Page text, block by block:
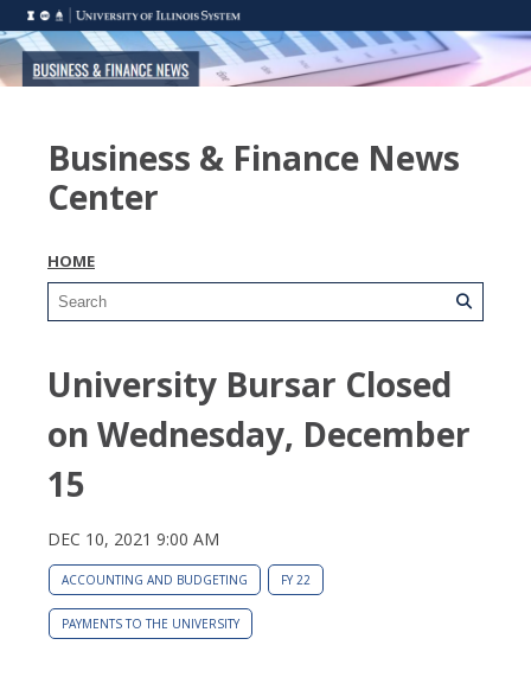
Business & Finance News
Center
HOME
University Bursar Closed
on Wednesday, December
15
DEC 10, 2021 9:00 AM
ACCOUNTING AND BUDGETING FY 22
PAYMENTS TO THE UNIVERSITY